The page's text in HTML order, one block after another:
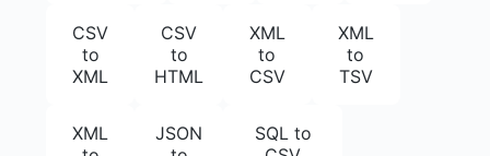
CSV
to
XML
CSV
to
HTML
XML
to
CSV
XML
to
TSV
XML
JSON
SQL to